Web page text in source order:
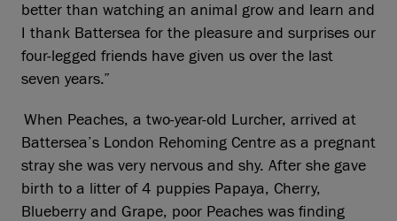
better than watching an animal grow and learn and
I thank Battersea for the pleasure and surprises our
four-legged friends have given us over the last
seven years.”
When Peaches, a two-year-old Lurcher, arrived at
Battersea’s London Rehoming Centre as a pregnant
stray she was very nervous and shy. After she gave
birth to a litter of 4 puppies Papaya, Cherry,
Blueberry and Grape, poor Peaches was finding